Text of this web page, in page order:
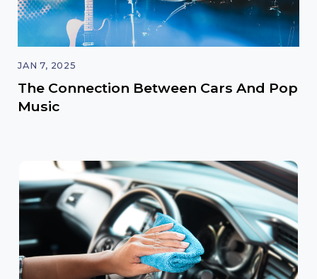
JAN 7, 2025
The Connection Between Cars And Pop
Music